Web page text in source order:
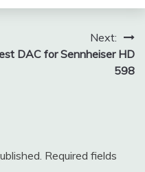
Next:
DAC for Sennheiser HD
598
Required fields